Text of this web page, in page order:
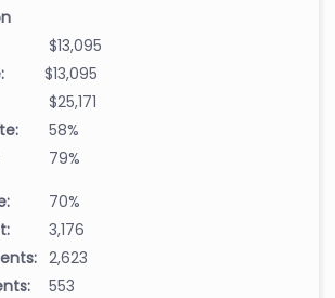
$13,095
$13,095
$25,171
58%
79%
70%
3,176
2,623
553